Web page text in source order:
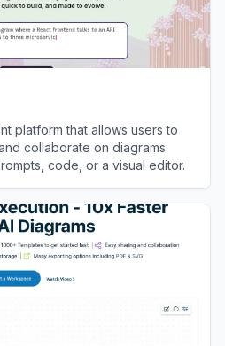
platform that allows users to
collaborate on diagrams
code, or a visual editor.